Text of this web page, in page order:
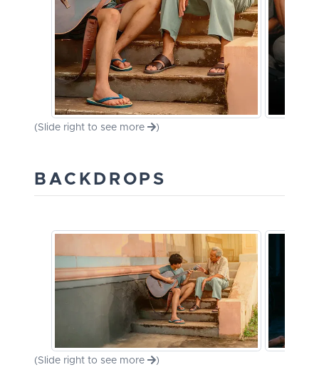
(Slide right to see more )
BACKDROPS
(Slide right to see more )